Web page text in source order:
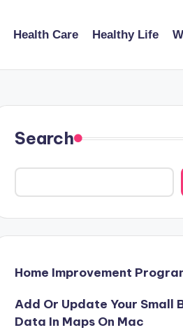
Health Care Healthy Life
Search
Home Improvement
Add Or Update Your Small
Data In Maps On Mac